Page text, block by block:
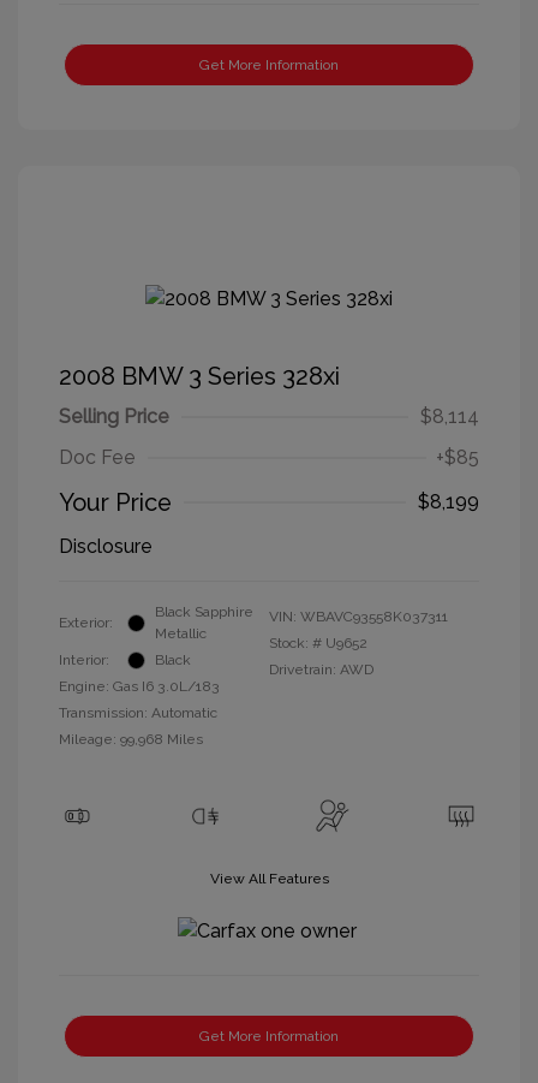
Get More Information
2008 BMW 3 Series 328xi
Selling Price
$8,114
Doc Fee
+$85
Your Price
$8,199
Disclosure
Exterior:
Black Sapphire
Metallic
Interior:
Black
Engine: Gas I6 3.0L/183
Transmission: Automatic
Mileage: 99,968 Miles
VIN: WBAVC93558K037311
Stock: # U9652
Drivetrain: AWD
View All Features
Get More Information